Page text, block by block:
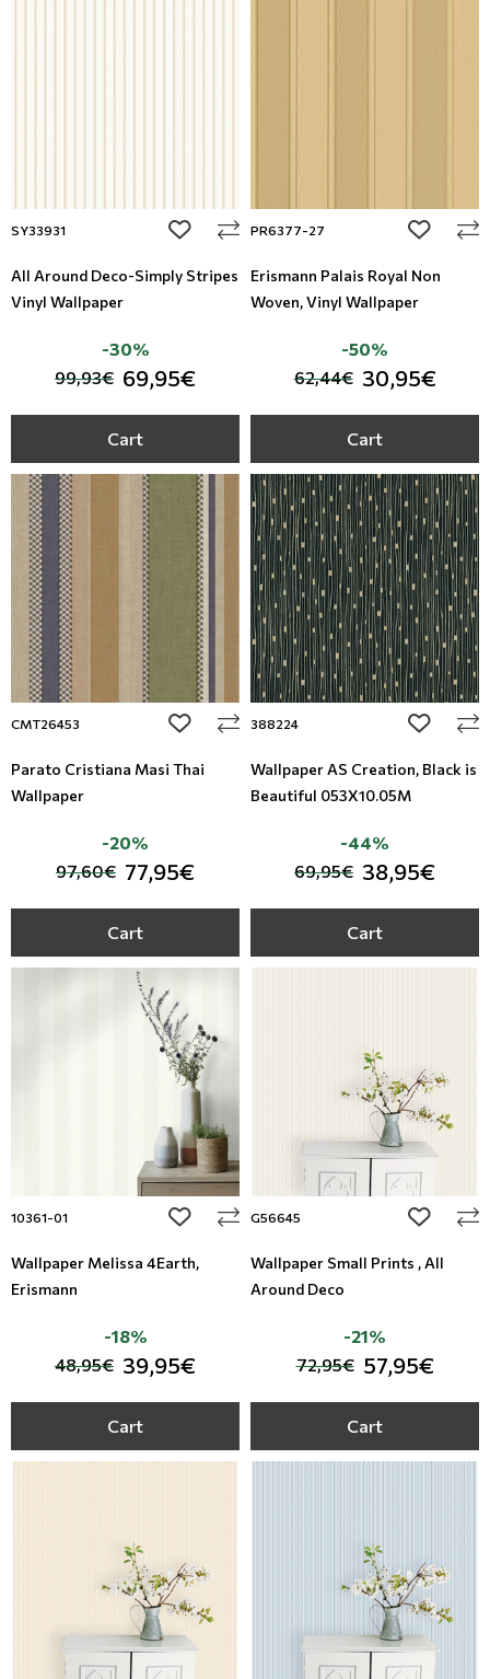
SY33931 add to wishlist
All Around Deco-Simply Stripes
Vinyl Wallpaper
99,93€ 69,95€
-30%
Cart
PR6377-27 add to
Erismann Palais Royal Non
Woven, Vinyl Wallpaper
62,44€ 30,95€
-50%
Cart
CMT26453 add to wishlist
Parato Cristiana Masi Thai
Wallpaper
97,60€ 77,95€
-20%
Cart
388224 add to
Wallpaper AS Creation, Black is
Beautiful 053X10.05M
69,95€ 38,95€
-44%
Cart
10361-01 add to wishlist
Wallpaper Melissa 4Earth,
Erismann
48,95€ 39,95€
-18%
Cart
G56645 add to
Wallpaper Small Prints , All
Around Deco
72,95€ 57,95€
-21%
Cart
Mosaic
Style